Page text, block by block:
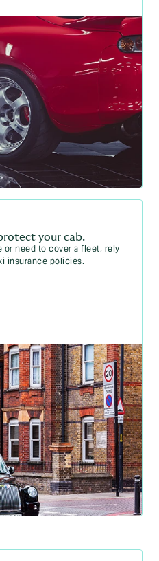
your cab.
or need to cover a fleet, rely
insurance policies.